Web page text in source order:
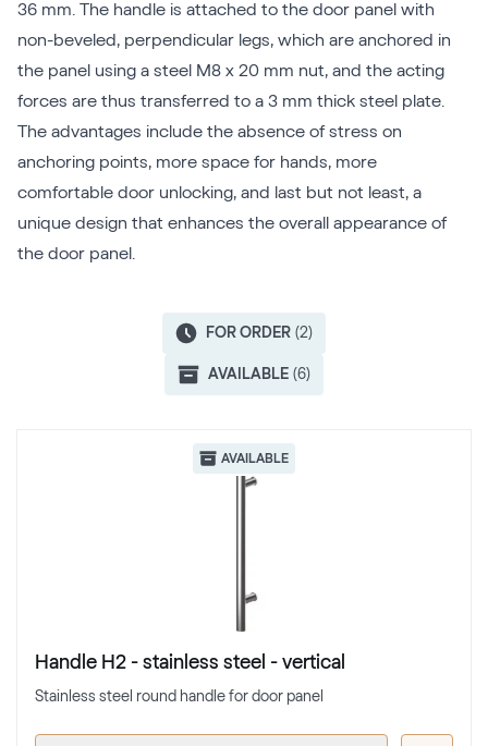
36 mm. The handle is attached to the door panel with
non-beveled, perpendicular legs, which are anchored in
the panel using a steel M8 x 20 mm nut, and the acting
forces are thus transferred to a 3 mm thick steel plate.
The advantages include the absence of stress on
anchoring points, more space for hands, more
comfortable door unlocking, and last but not least, a
unique design that enhances the overall appearance of
the door panel.
FOR ORDER (2)
AVAILABLE (6)
AVAILABLE
Handle H2 - stainless steel - vertical
Stainless steel round handle for door panel